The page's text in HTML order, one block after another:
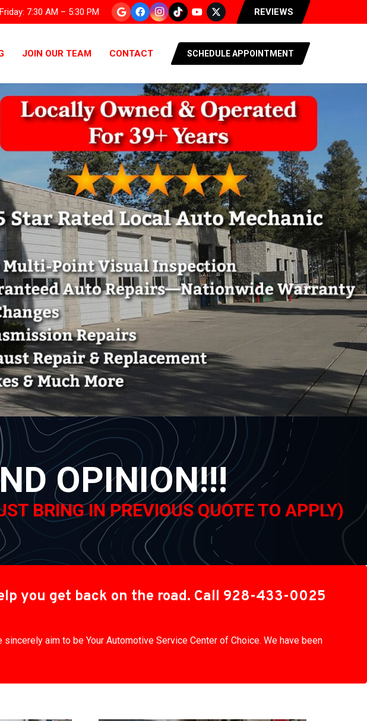
7:30 AM – 5:30 PM REVIEWS
JOIN OUR TEAM CONTACT SCHEDULE APPOINTMENT
OPINION!!!
BRING IN PREVIOUS QUOTE TO APPLY)
you get back on the road. Call 928-433-0025
aim to be Your Automotive Service Center of Choice. We have been